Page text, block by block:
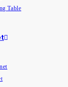
Table